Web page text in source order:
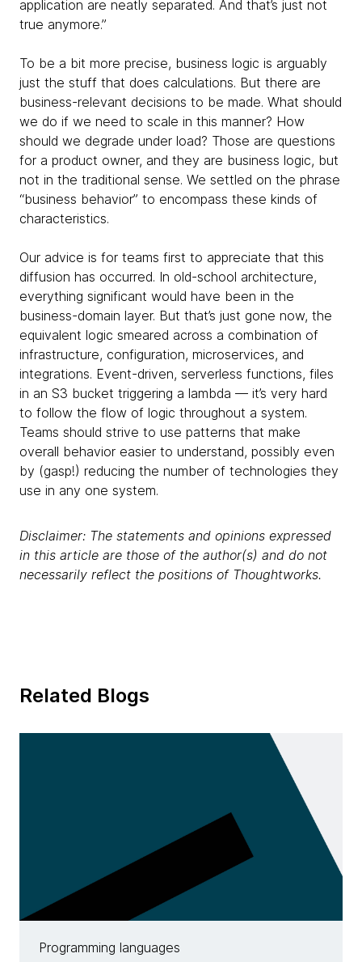
application are neatly separated. And that’s just not
true anymore.”
To be a bit more precise, business logic is arguably
just the stuff that does calculations. But there are
business-relevant decisions to be made. What should
we do if we need to scale in this manner? How
should we degrade under load? Those are questions
for a product owner, and they are business logic, but
not in the traditional sense. We settled on the phrase
“business behavior” to encompass these kinds of
characteristics.
Our advice is for teams first to appreciate that this
diffusion has occurred. In old-school architecture,
everything significant would have been in the
business-domain layer. But that’s just gone now, the
equivalent logic smeared across a combination of
infrastructure, configuration, microservices, and
integrations. Event-driven, serverless functions, files
in an S3 bucket triggering a lambda — it’s very hard
to follow the flow of logic throughout a system.
Teams should strive to use patterns that make
overall behavior easier to understand, possibly even
by (gasp!) reducing the number of technologies they
use in any one system.
Disclaimer: The statements and opinions expressed
in this article are those of the author(s) and do not
necessarily reflect the positions of Thoughtworks.
Related Blogs
Programming languages